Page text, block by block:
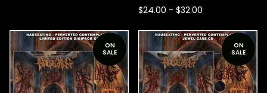
$24.00 - $32.00
ON
SALE
ON
SALE